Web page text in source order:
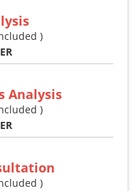
)
Analysis
)
)